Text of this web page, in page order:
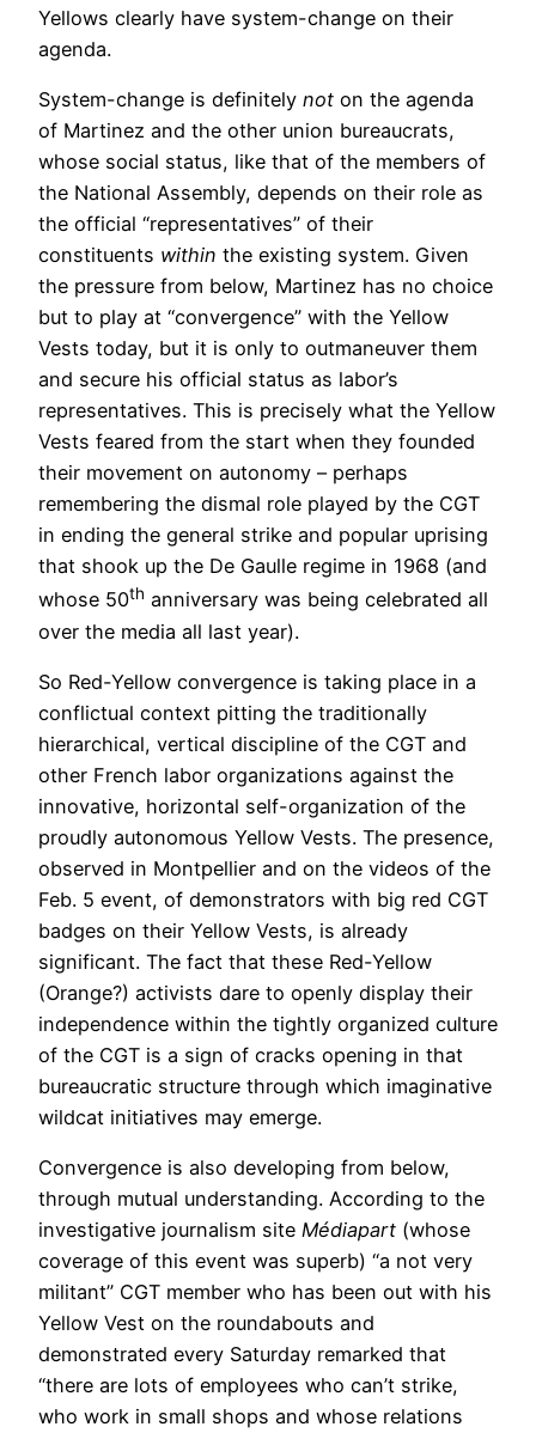
Yellows clearly have system-change on their
agenda.
System-change is definitely not on the agenda
of Martinez and the other union bureaucrats,
whose social status, like that of the members of
the National Assembly, depends on their role as
the official “representatives” of their
constituents within the existing system. Given
the pressure from below, Martinez has no choice
but to play at “convergence” with the Yellow
Vests today, but it is only to outmaneuver them
and secure his official status as labor’s
representatives. This is precisely what the Yellow
Vests feared from the start when they founded
their movement on autonomy – perhaps
remembering the dismal role played by the CGT
in ending the general strike and popular uprising
that shook up the De Gaulle regime in 1968 (and
whose 50th anniversary was being celebrated all
over the media all last year).
So Red-Yellow convergence is taking place in a
conflictual context pitting the traditionally
hierarchical, vertical discipline of the CGT and
other French labor organizations against the
innovative, horizontal self-organization of the
proudly autonomous Yellow Vests. The presence,
observed in Montpellier and on the videos of the
Feb. 5 event, of demonstrators with big red CGT
badges on their Yellow Vests, is already
significant. The fact that these Red-Yellow
(Orange?) activists dare to openly display their
independence within the tightly organized culture
of the CGT is a sign of cracks opening in that
bureaucratic structure through which imaginative
wildcat initiatives may emerge.
Convergence is also developing from below,
through mutual understanding. According to the
investigative journalism site Médiapart (whose
coverage of this event was superb) “a not very
militant” CGT member who has been out with his
Yellow Vest on the roundabouts and
demonstrated every Saturday remarked that
“there are lots of employees who can’t strike,
who work in small shops and whose relations